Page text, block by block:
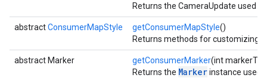
Returns the CameraUpdate used
abstractConsumerMapStyle getConsumerMapStyle()
Returns methods for customizing
abstract Marker getConsumerMarker(int
Returns the Markerinstance used